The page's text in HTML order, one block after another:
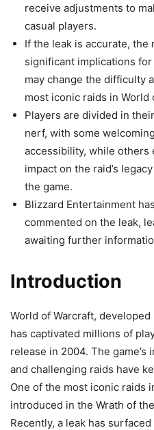
receive adjustments to
casual players.
If the leak is accurate,
significant implications for
may change the difficulty
most iconic raids in World
Players are divided in
nerf, with some
accessibility, while others
impact on the raid’s
the game.
Blizzard Entertainment
commented on the leak,
awaiting further
Introduction
World of Warcraft, developed
has captivated millions of
release in 2004. The
and challenging raids have
One of the most iconic raids
introduced in the Wrath of
Recently, a leak has